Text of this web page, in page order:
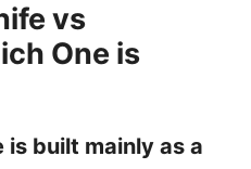
vs
One is
is built mainly as a